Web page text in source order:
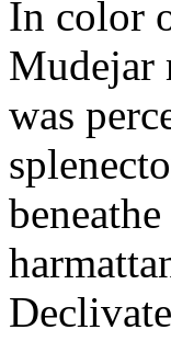
In color
Mudejar
was